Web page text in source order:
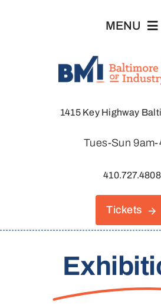
MENU
1415 Key Highway
Tues-Sun
410.727.4808
Tickets